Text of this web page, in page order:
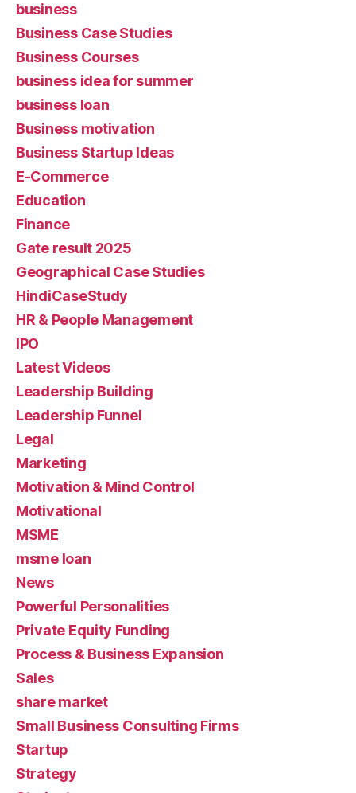
business
Business Case Studies
Business Courses
business idea for summer
business loan
Business motivation
Business Startup Ideas
E-Commerce
Education
Finance
Gate result 2025
Geographical Case Studies
HindiCaseStudy
HR & People Management
IPO
Latest Videos
Leadership Building
Leadership Funnel
Legal
Marketing
Motivation & Mind Control
Motivational
MSME
msme loan
News
Powerful Personalities
Private Equity Funding
Process & Business Expansion
Sales
share market
Small Business Consulting Firms
Startup
Strategy